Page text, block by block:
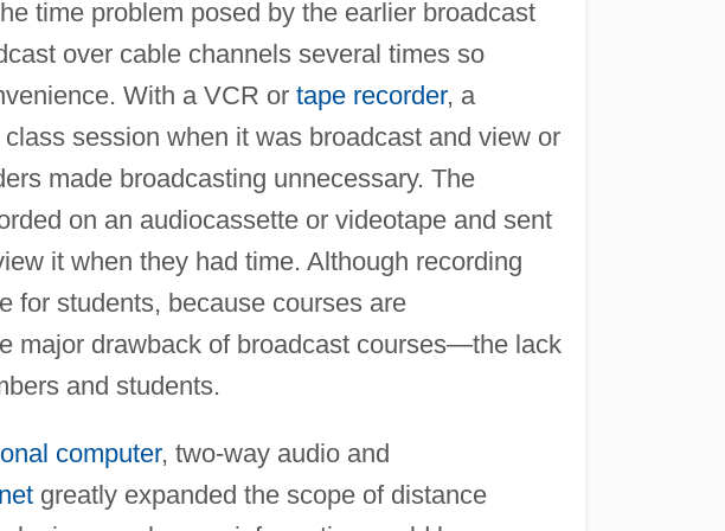
time problem posed by the earlier broadcast
over cable channels several times so
With a VCR or tape recorder, a
session when it was broadcast and view or
made broadcasting unnecessary. The
on an audiocassette or videotape and sent
it when they had time. Although recording
for students, because courses are
major drawback of broadcast courses—the lack
and students.
computer, two-way audio and
greatly expanded the scope of distance